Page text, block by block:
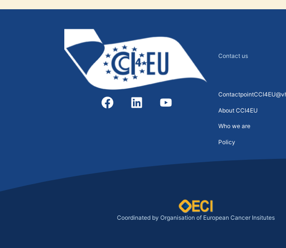
Contact us
About CCI4EU
Who we are
Policy
Coordinated by Organisation of European Cancer Insitutes